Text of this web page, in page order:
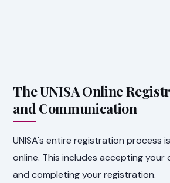
The UNISA Online
and Communication
UNISA's entire registration process
online. This includes accepting your
and completing your registration.